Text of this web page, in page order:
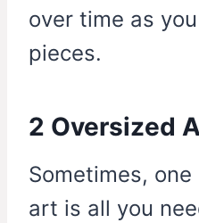
over time as
pieces.
2 Oversized
Sometimes,
art is all you